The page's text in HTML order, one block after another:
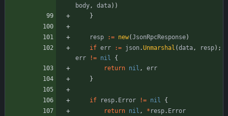
body, data) )
}
resp := new(JsonRpcResponse)
if err := json.Unmarshal (data, resp) ;
err
!= nil
{
return nil ,
err
}
if resp. Error != nil
{
return nil , * resp. Error